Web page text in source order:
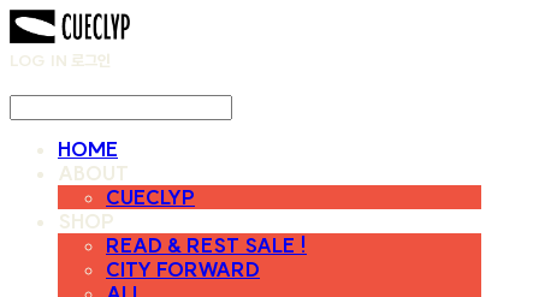
LOG IN 로그인
HOME
ABOUT
CUECLYP
SHOP
READ & REST SALE !
CITY FORWARD